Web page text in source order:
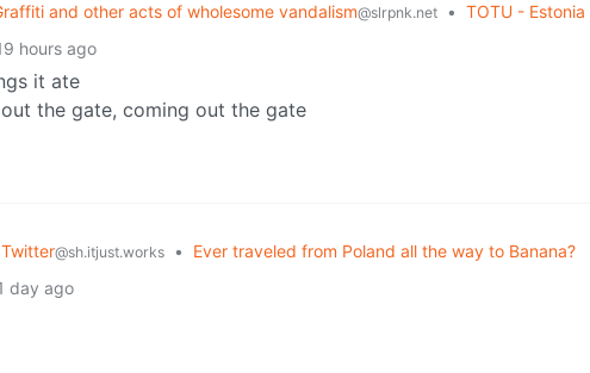
and other acts of wholesome vandalism@slrpnk.net • TOTU - Estonia
hours ago
it ate
the gate, coming out the gate
@sh.itjust.works • Ever traveled from Poland all the way to Banana?
day ago